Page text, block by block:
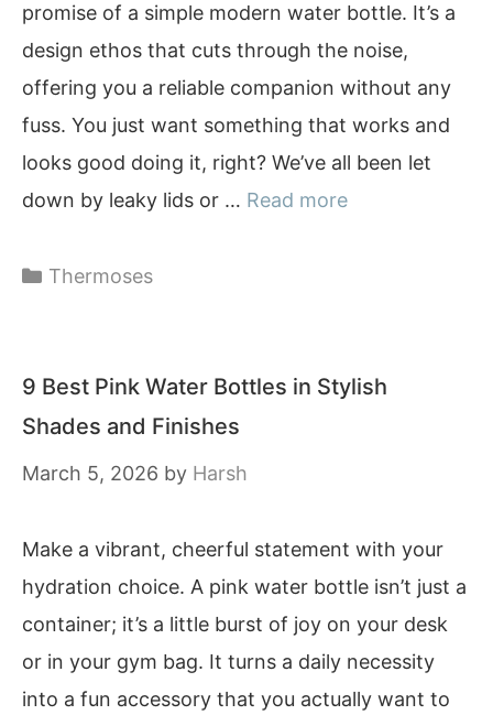
promise of a simple modern water bottle. It’s a
design ethos that cuts through the noise,
offering you a reliable companion without any
fuss. You just want something that works and
looks good doing it, right? We’ve all been let
down by leaky lids or … Read more
Categories
Thermoses
9 Best Pink Water Bottles in Stylish
Shades and Finishes
March 5, 2026 by Harsh
Make a vibrant, cheerful statement with your
hydration choice. A pink water bottle isn’t just a
container; it’s a little burst of joy on your desk
or in your gym bag. It turns a daily necessity
into a fun accessory that you actually want to